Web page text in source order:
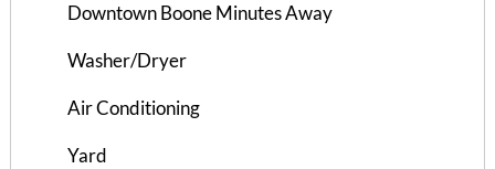
Downtown Boone Minutes Away
Washer/Dryer
Air Conditioning
Yard
Hampton Hill House A